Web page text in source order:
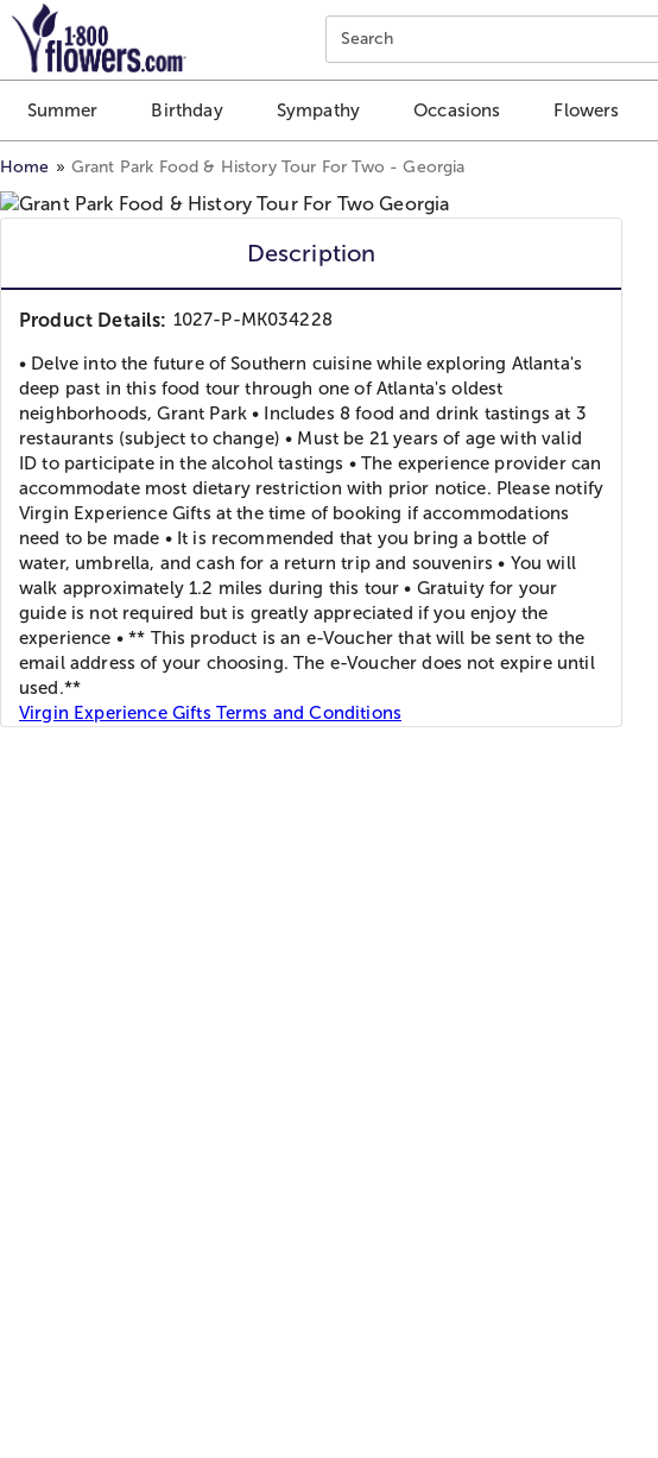
Click here to skip to main page content.
Search
Summer Birthday Sympathy Occasions Flowers
Home Grant Park Food & History Tour For Two - Georgia
Description
Product Details: 1027-P-MK034228
• Delve into the future of Southern cuisine while exploring Atlanta's
deep past in this food tour through one of Atlanta's oldest
neighborhoods, Grant Park • Includes 8 food and drink tastings at 3
restaurants (subject to change) • Must be 21 years of age with valid
ID to participate in the alcohol tastings • The experience provider can
accommodate most dietary restriction with prior notice. Please notify
Virgin Experience Gifts at the time of booking if accommodations
need to be made • It is recommended that you bring a bottle of
water, umbrella, and cash for a return trip and souvenirs • You will
walk approximately 1.2 miles during this tour • Gratuity for your
guide is not required but is greatly appreciated if you enjoy the
experience • ** This product is an e-Voucher that will be sent to the
email address of your choosing. The e-Voucher does not expire until
used.**
Virgin Experience Gifts Terms and Conditions